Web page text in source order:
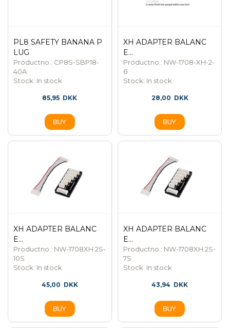
PL8 SAFETY BANANA P
LUG
Productno.: CP8S-SBP18-
40A
Stock: In stock
85,95 DKK
XH ADAPTER BALANC
E...
Productno.: NW-1708-XH-2-
6
Stock: In stock
28,00 DKK
XH ADAPTER BALANC
E...
Productno.: NW-1708XH 2S-
10S
Stock: In stock
45,00 DKK
XH ADAPTER BALANC
E...
Productno.: NW-1708XH 2S-
7S
Stock: In stock
43,94 DKK